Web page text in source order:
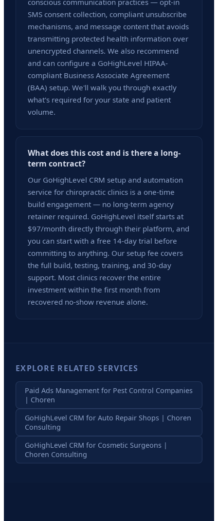
conscious communication practices — opt-in
SMS consent collection, compliant unsubscribe
mechanisms, and message content that avoids
transmitting protected health information over
unencrypted channels. We also recommend
and can configure a GoHighLevel HIPAA-
compliant Business Associate Agreement
(BAA) setup. We'll walk you through exactly
what's required for your state and patient
volume.
What does this cost and is there a long-
term contract?
Our GoHighLevel CRM setup and automation
service for chiropractic clinics is a one-time
build engagement — no long-term agency
retainer required. GoHighLevel itself starts at
$97/month directly through their platform, and
you can start with a free 14-day trial before
committing to anything. Our setup fee covers
the full build, testing, training, and 30-day
support. Most clinics recover the entire
investment within the first month from
recovered no-show revenue alone.
EXPLORE RELATED SERVICES
Paid Ads Management for Pest Control Companies
| Choren
GoHighLevel CRM for Auto Repair Shops | Choren
Consulting
GoHighLevel CRM for Cosmetic Surgeons |
Choren Consulting